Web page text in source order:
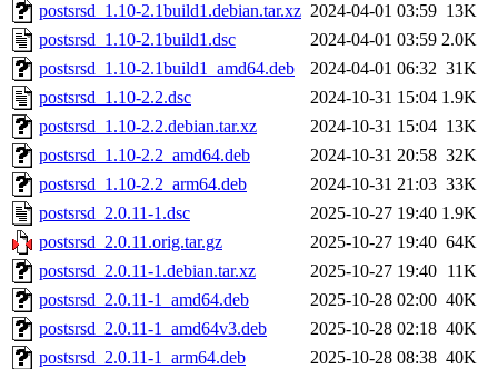
postsrsd_1.10-2.1build1.debian.tar.xz 2024-04-01 03:59 13K
postsrsd_1.10-2.1build1.dsc
2024-04-01 03:59 2.0K
postsrsd_1.10-2.1build1_amd64.deb
2024-04-01 06:32 31K
postsrsd_1.10-2.2.dsc
2024-10-31 15:04 1.9K
postsrsd_1.10-2.2.debian.tar.xz
2024-10-31 15:04 13K
postsrsd_1.10-2.2_amd64.deb
2024-10-31 20:58 32K
postsrsd_1.10-2.2_arm64.deb
2024-10-31 21:03 33K
postsrsd_2.0.11-1.dsc
2025-10-27 19:40 1.9K
postsrsd_2.0.11.orig.tar.gz
2025-10-27 19:40 64K
postsrsd_2.0.11-1.debian.tar.xz
2025-10-27 19:40 11K
postsrsd_2.0.11-1_amd64.deb
2025-10-28 02:00 40K
postsrsd_2.0.11-1_amd64v3.deb
2025-10-28 02:18 40K
postsrsd_2.0.11-1_arm64.deb
2025-10-28 08:38 40K